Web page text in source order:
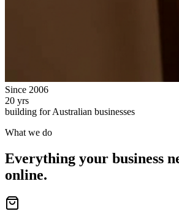
Since 2006
20 yrs
building for Australian businesses
What we do
Everything your business
online.